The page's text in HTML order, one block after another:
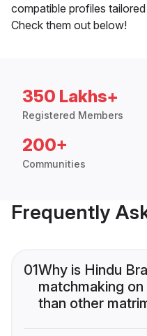
compatible profiles
Check them out below!
350 Lakhs+
Registered Members
200+
Communities
Frequently
01Why is Hindu
matchmaking
than other